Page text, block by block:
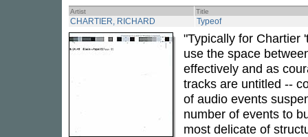
Artist Title
CHARTIER, RICHARD Typeof
"Typically for Chartier
use the space
effectively and as
tracks are untitled --
of audio events
number of events to
most delicate of